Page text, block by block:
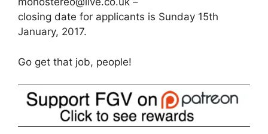
closing date for applicants is Sunday 15th
January, 2017.
Go get that job, people!